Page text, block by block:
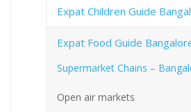
Expat Children Guide
Expat Food Guide
Supermarket Chains –
Open air markets